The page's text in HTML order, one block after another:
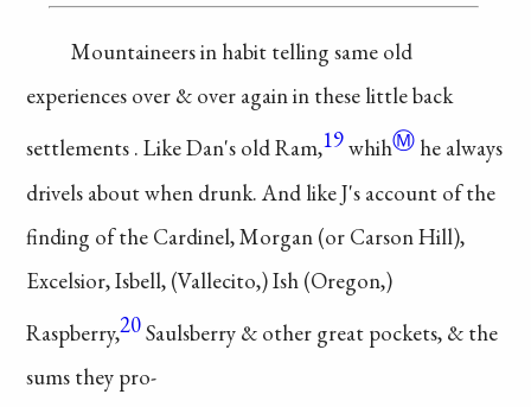
Mountaineers inhabit telling sameold
experiences over & over again in these little back
settlements . Like Dan's old Ram,19whihⓂ he always
drivels about when drunk.And like J's account of the
finding of the Cardinel, Morgan (or Carson Hill),
Excelsior, Isbell, (Vallecito,) Ish (Oregon,)
Raspberry,20Saulsberry & other great pockets, & the
sums they pro-